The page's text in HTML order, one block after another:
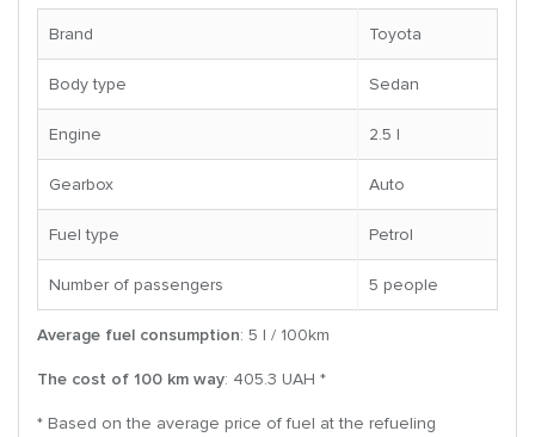
Brand Toyota
Body type Sedan
Engine 2.5 l
Gearbox Auto
Fuel type Petrol
Number of passengers 5 people
Average fuel consumption: 5 l / 100km
The cost of 100 km way: 405.3 UAH *
* Based on the average price of fuel at the refueling